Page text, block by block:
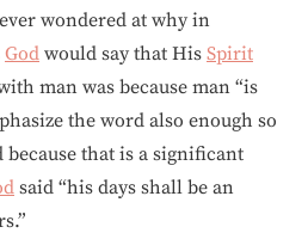
wondered at why in
God would say that His Spirit
man was because man “is
the word also enough so
that is a significant
said “his days shall be an